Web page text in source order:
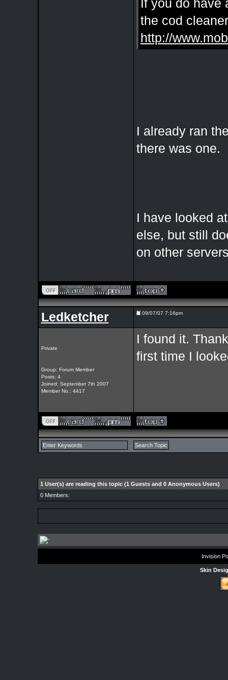
If you do have
the cod
http://
I already ran
there was one.
I have looked
else, but still
on other
Ledketcher 09/07/07 7:16pm
Private
Group: Forum Member
Posts: 4
Joined: September 7th 2007
Member No.: 4417
I found it.
first time I
1 User(s) are reading this topic (1 Guests and 0 Anonymous Users)
0 Members:
Invision
Skin